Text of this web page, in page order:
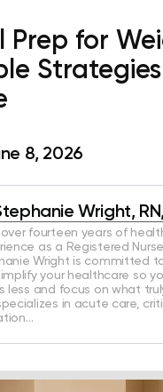
Prep for
8, 2026
Wright,
fourteen years of
as a Registered
Wright is committed
your healthcare so
less and focus on what
in acute care,